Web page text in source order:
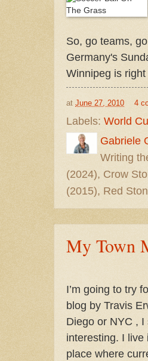
So, go teams,
Germany's
Winnipeg is
at June 27, 2010 4
Labels: World
Gabriele
Writing
(2024), Crow
(2015), Red
My Town
I’m going to try
blog by Travis
Diego or NYC ,
interesting. I live
place where